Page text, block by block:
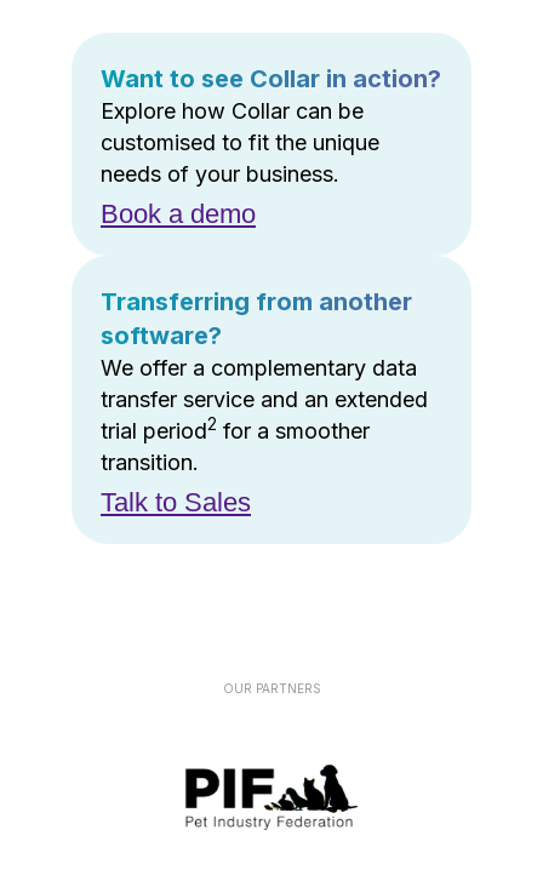
Want to see Collar in action?
Explore how Collar can be
customised to fit the unique
needs of your business.
Book a demo
Transferring from another
software?
We offer a complementary data
transfer service and an extended
trial period2 for a smoother
transition.
Talk to Sales
OUR PARTNERS